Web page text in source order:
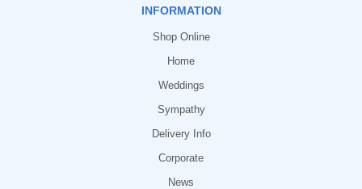
INFORMATION
Shop Online
Home
Weddings
Sympathy
Delivery Info
Corporate
News